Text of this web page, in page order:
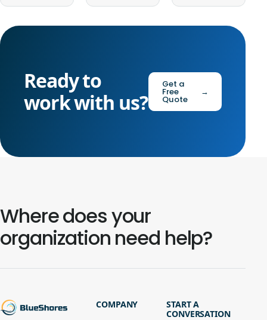
Ready to
work with us?
Get a
Free
Quote
→
Where does your
organization need help?
COMPANY
START A
CONVERSATION